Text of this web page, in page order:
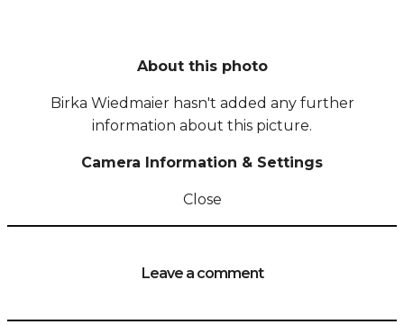
About this photo
Birka Wiedmaier hasn't added any further
information about this picture.
Camera Information & Settings
Close
Leave a comment